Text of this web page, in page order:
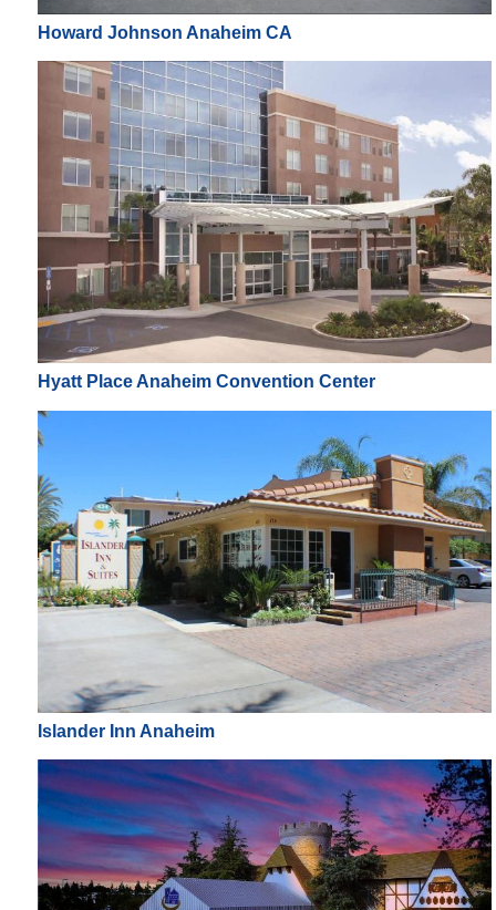
Howard Johnson Anaheim CA
Hyatt Place Anaheim Convention Center
Islander Inn Anaheim